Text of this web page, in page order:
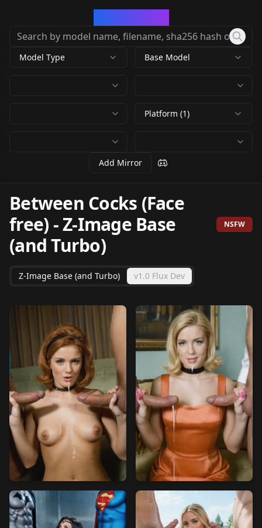
Model Type Base Model
Platform (1)
Add Mirror
Between Cocks (Face
free) -Z-Image Base
(and Turbo)
NSFW
Z-Image Base (and Turbo) v1.0 Flux Dev